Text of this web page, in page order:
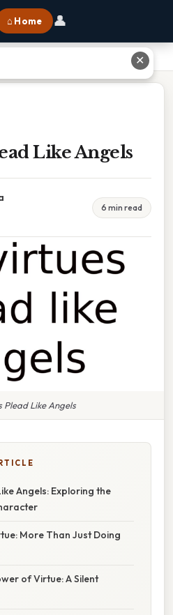
⌂ Home 👤
Like Angels
6 min read
Plead Like Angels
Angels: Exploring the
More Than Just Doing
of Virtue: A Silent
✕